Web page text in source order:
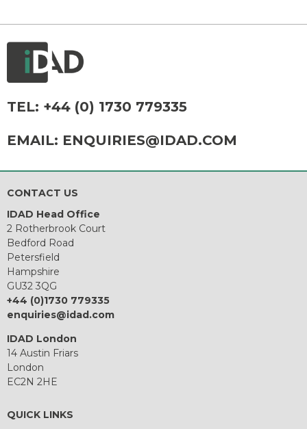
TEL: +44 (0) 1730 779335
EMAIL: ENQUIRIES@IDAD.COM
CONTACT US
IDAD Head Office
2 Rotherbrook Court
Bedford Road
Petersfield
Hampshire
GU32 3QG
+44 (0)1730 779335
enquiries@idad.com
IDAD London
14 Austin Friars
London
EC2N 2HE
QUICK LINKS